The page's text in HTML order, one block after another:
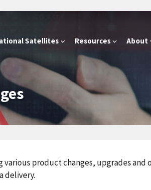
Satellites Resources About
product changes, upgrades and
delivery.